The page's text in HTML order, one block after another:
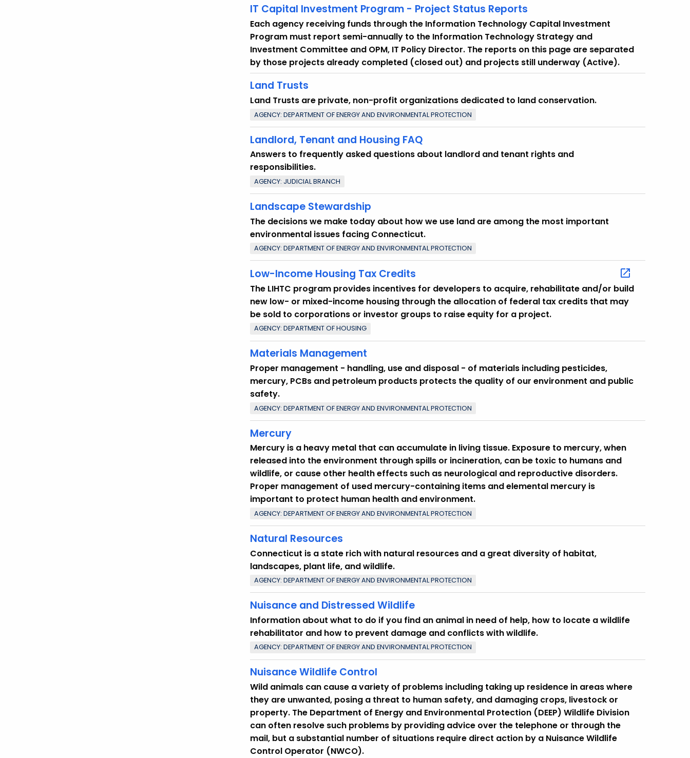
IT Capital Investment Program - Project Status Reports
Each agency receiving funds through the Information Technology Capital Investment
Program must report semi-annually to the Information Technology Strategy and
Investment Committee and OPM, IT Policy Director. The reports on this page are separated
by those projects already completed (closed out) and projects still underway (Active).
Land Trusts
Land Trusts are private, non-profit organizations dedicated to land conservation.
AGENCY: DEPARTMENT OF ENERGY AND ENVIRONMENTAL PROTECTION
Landlord, Tenant and Housing FAQ
Answers to frequently asked questions about landlord and tenant rights and
responsibilities.
AGENCY: JUDICIAL BRANCH
Landscape Stewardship
The decisions we make today about how we use land are among the most important
environmental issues facing Connecticut.
AGENCY: DEPARTMENT OF ENERGY AND ENVIRONMENTAL PROTECTION
Low-Income Housing Tax Credits
The LIHTC program provides incentives for developers to acquire, rehabilitate and/or build
new low- or mixed-income housing through the allocation of federal tax credits that may
be sold to corporations or investor groups to raise equity for a project.
AGENCY: DEPARTMENT OF HOUSING
Materials Management
Proper management - handling, use and disposal - of materials including pesticides,
mercury, PCBs and petroleum products protects the quality of our environment and public
safety.
AGENCY: DEPARTMENT OF ENERGY AND ENVIRONMENTAL PROTECTION
Mercury
Mercury is a heavy metal that can accumulate in living tissue. Exposure to mercury, when
released into the environment through spills or incineration, can be toxic to humans and
wildlife, or cause other health effects such as neurological and reproductive disorders.
Proper management of used mercury-containing items and elemental mercury is
important to protect human health and environment.
AGENCY: DEPARTMENT OF ENERGY AND ENVIRONMENTAL PROTECTION
Natural Resources
Connecticut is a state rich with natural resources and a great diversity of habitat,
landscapes, plant life, and wildlife.
AGENCY: DEPARTMENT OF ENERGY AND ENVIRONMENTAL PROTECTION
Nuisance and Distressed Wildlife
Information about what to do if you find an animal in need of help, how to locate a wildlife
rehabilitator and how to prevent damage and conflicts with wildlife.
AGENCY: DEPARTMENT OF ENERGY AND ENVIRONMENTAL PROTECTION
Nuisance Wildlife Control
Wild animals can cause a variety of problems including taking up residence in areas where
they are unwanted, posing a threat to human safety, and damaging crops, livestock or
property. The Department of Energy and Environmental Protection (DEEP) Wildlife Division
can often resolve such problems by providing advice over the telephone or through the
mail, but a substantial number of situations require direct action by a Nuisance Wildlife
Control Operator (NWCO).